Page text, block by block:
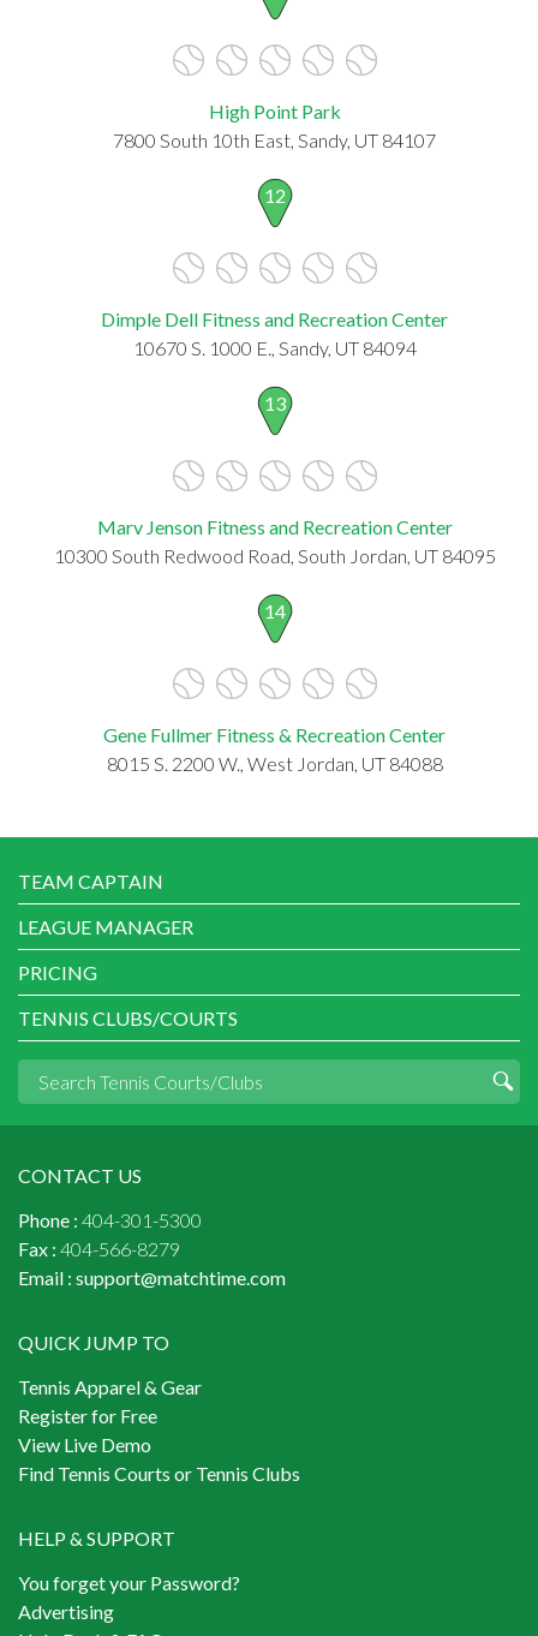
High Point Park
7800 South 10th East, Sandy, UT 84107
12
Dimple Dell Fitness and Recreation Center
10670 S. 1000 E., Sandy, UT 84094
13
Marv Jenson Fitness and Recreation Center
10300 South Redwood Road, South Jordan, UT 84095
14
Gene Fullmer Fitness & Recreation Center
8015 S. 2200 W., West Jordan, UT 84088
TEAM CAPTAIN
LEAGUE MANAGER
PRICING
TENNIS CLUBS/COURTS
CONTACT US
Phone : 404-301-5300
Fax : 404-566-8279
Email : support@matchtime.com
QUICK JUMP TO
Tennis Apparel & Gear
Register for Free
View Live Demo
Find Tennis Courts or Tennis Clubs
HELP & SUPPORT
You forget your Password?
Advertising